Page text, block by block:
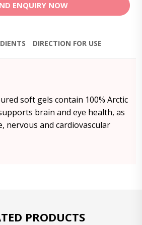
ENQUIRY NOW
DIRECTION FOR USE
soft gels contain 100% Arctic
brain and eye health, as
nervous and cardiovascular
PRODUCTS